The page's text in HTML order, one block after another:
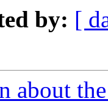
by: [
about